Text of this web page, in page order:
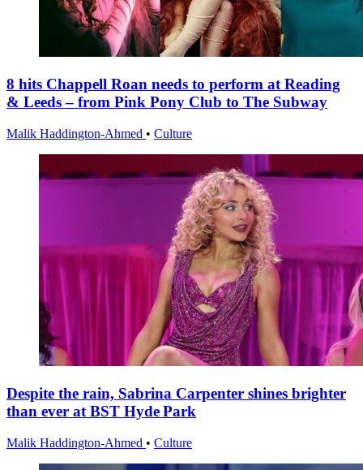
8 hits Chappell Roan needs to perform at Reading
& Leeds – from Pink Pony Club to The Subway
Malik Haddington-Ahmed • Culture
Despite the rain, Sabrina Carpenter shines brighter
than ever at BST Hyde Park
Malik Haddington-Ahmed • Culture